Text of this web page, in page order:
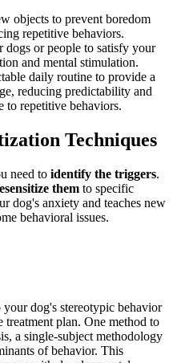
objects to prevent boredom
repetitive behaviors.
dogs or people to satisfy your
and mental stimulation.
daily routine to provide a
reducing predictability and
to repetitive behaviors.
Techniques
need to identify the triggers.
them to specific
dog's anxiety and teaches new
behavioral issues.
dog's stereotypic behavior
plan. One method to
a single-subject methodology
of behavior. This